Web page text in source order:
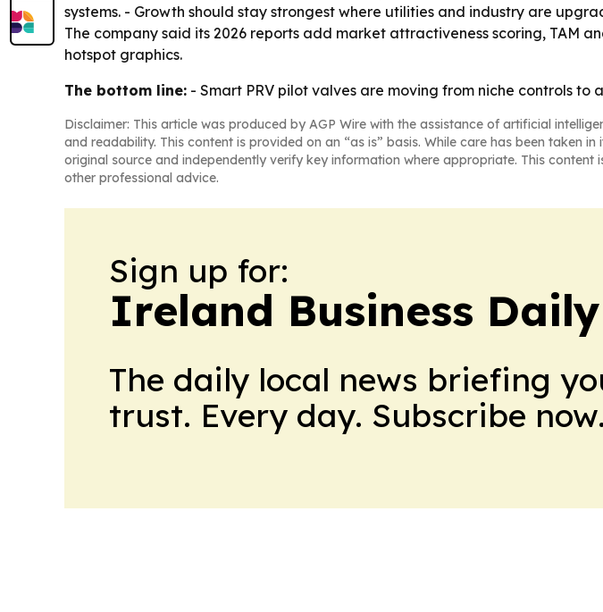
systems. - Growth should stay strongest where utilities and industry are
The company said its 2026 reports add market attractiveness scoring, TAM
hotspot graphics.
The bottom line: - Smart PRV pilot valves are moving from niche controls
Disclaimer: This article was produced by AGP Wire with the assistance of artificial
and readability. This content is provided on an “as is” basis. While care has been taken
original source and independently verify key information where appropriate. This
other professional advice.
Sign up for:
Ireland Business Daily
The daily local news briefing
trust. Every day. Subscribe now.